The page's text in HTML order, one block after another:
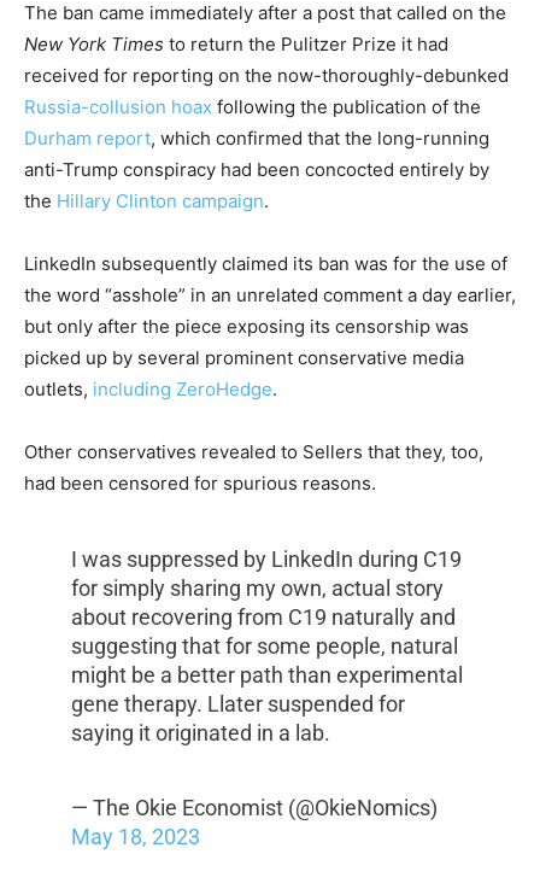
The ban came immediately after a post that called on the
New York Times to return the Pulitzer Prize it had
received for reporting on the now-thoroughly-debunked
Russia-collusion hoax following the publication of the
Durham report, which confirmed that the long-running
anti-Trump conspiracy had been concocted entirely by
the Hillary Clinton campaign.
LinkedIn subsequently claimed its ban was for the use of
the word “asshole” in an unrelated comment a day earlier,
but only after the piece exposing its censorship was
picked up by several prominent conservative media
outlets, including ZeroHedge.
Other conservatives revealed to Sellers that they, too,
had been censored for spurious reasons.
I was suppressed by LinkedIn during C19
for simply sharing my own, actual story
about recovering from C19 naturally and
suggesting that for some people, natural
might be a better path than experimental
gene therapy. Llater suspended for
saying it originated in a lab.
— The Okie Economist (@OkieNomics)
May 18, 2023